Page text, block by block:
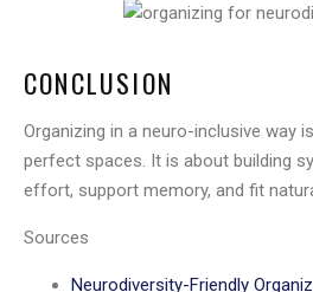
CONCLUSION
Organizing in a neuro-inclusive way
perfect spaces. It is about building
effort, support memory, and fit
Sources
Neurodiversity-Friendly